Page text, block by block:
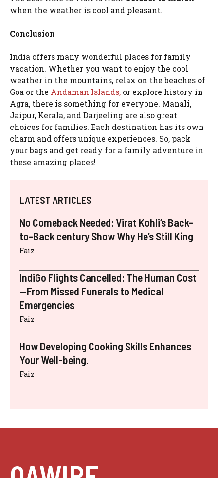
when the weather is cool and pleasant.
Conclusion
India offers many wonderful places for family
vacation. Whether you want to enjoy the cool
weather in the mountains, relax on the beaches of
Goa or the Andaman Islands, or explore history in
Agra, there is something for everyone. Manali,
Jaipur, Kerala, and Darjeeling are also great
choices for families. Each destination has its own
charm and offers unique experiences. So, pack
your bags and get ready for a family adventure in
these amazing places!
LATEST ARTICLES
No Comeback Needed: Virat Kohli’s Back-
to-Back century Show Why He’s Still King
Faiz
IndiGo Flights Cancelled: The Human Cost
—From Missed Funerals to Medical
Emergencies
Faiz
How Developing Cooking Skills Enhances
Your Well-being.
Faiz